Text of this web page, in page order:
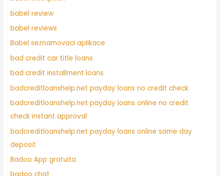
babel review
babel reviews
Babel seznamovaci aplikace
bad credit car title loans
bad credit installment loans
badcreditloanshelp.net payday loans no credit check
badcreditloanshelp.net payday loans online no credit
check instant approval
badcreditloanshelp.net payday loans online same day
deposit
Badoo App gratuita